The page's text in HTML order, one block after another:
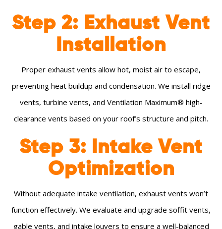
Step 2: Exhaust Vent
Installation
Proper exhaust vents allow hot, moist air to escape,
preventing heat buildup and condensation. We install ridge
vents, turbine vents, and Ventilation Maximum® high-
clearance vents based on your roof’s structure and pitch.
Step 3: Intake Vent
Optimization
Without adequate intake ventilation, exhaust vents won’t
function effectively. We evaluate and upgrade soffit vents,
gable vents, and intake louvers to ensure a well-balanced